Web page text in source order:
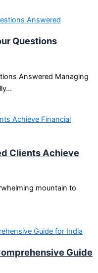
Questions
Answered Managing
Clients Achieve
mountain to
Guide